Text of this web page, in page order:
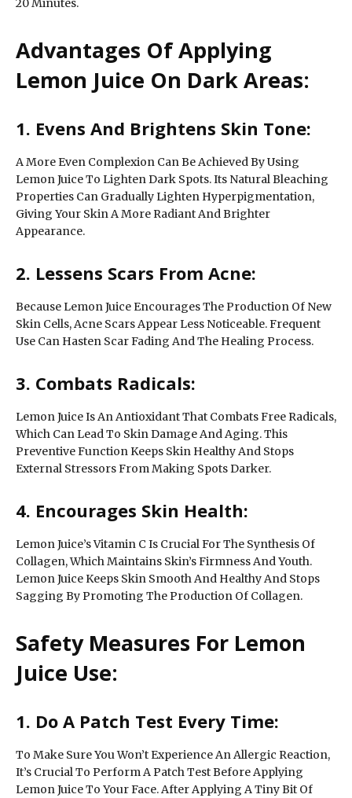
Advantages Of Applying
Lemon Juice On Dark Areas:
1. Evens And Brightens Skin Tone:
A More Even Complexion Can Be Achieved By Using
Lemon Juice To Lighten Dark Spots. Its Natural Bleaching
Properties Can Gradually Lighten Hyperpigmentation,
Giving Your Skin A More Radiant And Brighter
Appearance.
2. Lessens Scars From Acne:
Because Lemon Juice Encourages The Production Of New
Skin Cells, Acne Scars Appear Less Noticeable. Frequent
Use Can Hasten Scar Fading And The Healing Process.
3. Combats Radicals:
Lemon Juice Is An Antioxidant That Combats Free Radicals,
Which Can Lead To Skin Damage And Aging. This
Preventive Function Keeps Skin Healthy And Stops
External Stressors From Making Spots Darker.
4. Encourages Skin Health:
Lemon Juice’s Vitamin C Is Crucial For The Synthesis Of
Collagen, Which Maintains Skin’s Firmness And Youth.
Lemon Juice Keeps Skin Smooth And Healthy And Stops
Sagging By Promoting The Production Of Collagen.
Safety Measures For Lemon
Juice Use:
1. Do A Patch Test Every Time:
To Make Sure You Won’t Experience An Allergic Reaction,
It’s Crucial To Perform A Patch Test Before Applying
Lemon Juice To Your Face. After Applying A Tiny Bit Of